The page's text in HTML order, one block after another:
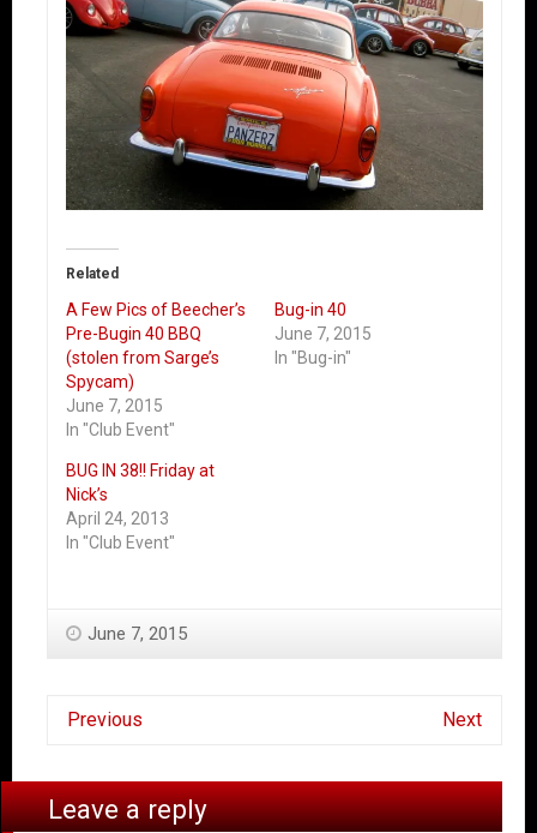
Related
A Few Pics of Beecher’s
Pre-Bugin 40 BBQ
(stolen from Sarge’s
Spycam)
June 7, 2015
In "Club Event"
Bug-in 40
June 7, 2015
In "Bug-in"
BUG IN 38!! Friday at
Nick’s
April 24, 2013
In "Club Event"
June 7, 2015
Previous Next
Leave a reply